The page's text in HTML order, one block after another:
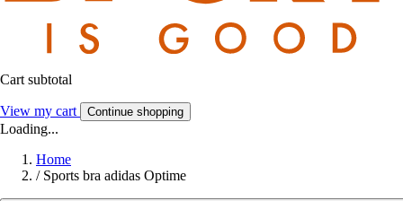
Cart subtotal
View my cart Continue shopping
Loading...
Home
/ Sports bra adidas Optime